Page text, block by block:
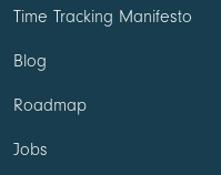
Time Tracking Manifesto
Blog
Roadmap
Jobs